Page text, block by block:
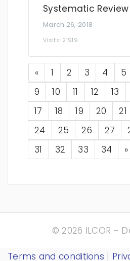
Systematic Review
March 26, 2018
Visits: 21919
«Previous
1 2 3 4 5
9
10 11 12 13
17
18 19 20 21
24
25 26 27
31
32 33 34 »
© 2026 ILCOR -
Terms and conditions |